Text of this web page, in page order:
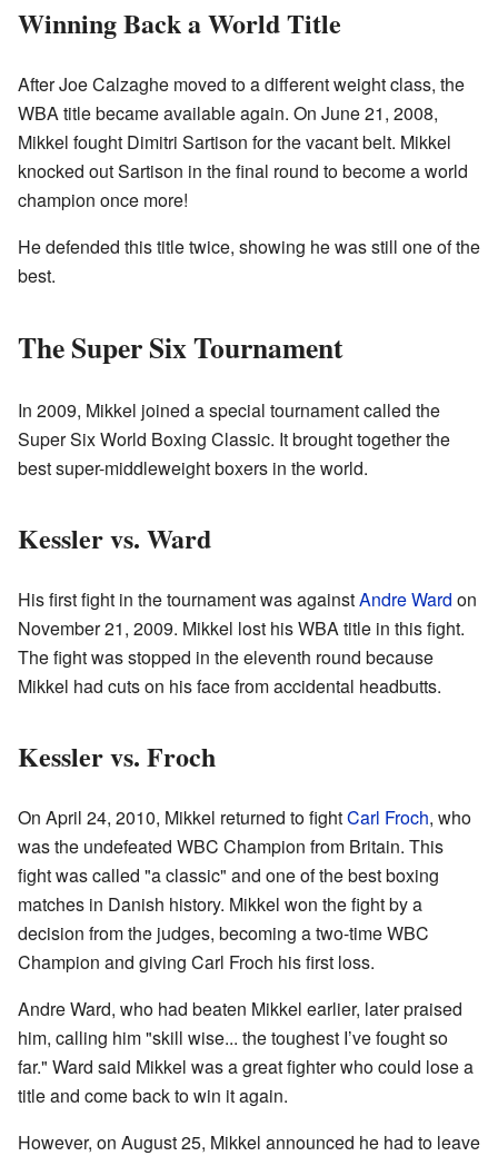
Winning Back a World Title
After Joe Calzaghe moved to a different weight class, the
WBA title became available again. On June 21, 2008,
Mikkel fought Dimitri Sartison for the vacant belt. Mikkel
knocked out Sartison in the final round to become a world
champion once more!
He defended this title twice, showing he was still one of the
best.
The Super Six Tournament
In 2009, Mikkel joined a special tournament called the
Super Six World Boxing Classic. It brought together the
best super-middleweight boxers in the world.
Kessler vs. Ward
His first fight in the tournament was againstAndre Ward on
November 21, 2009. Mikkel lost his WBA title in this fight.
The fight was stopped in the eleventh round because
Mikkel had cuts on his face from accidental headbutts.
Kessler vs. Froch
On April 24, 2010, Mikkel returned to fightCarl Froch, who
was the undefeated WBC Champion from Britain. This
fight was called "a classic" and one of the best boxing
matches in Danish history. Mikkel won the fight by a
decision from the judges, becoming a two-time WBC
Champion and giving Carl Froch his first loss.
Andre Ward, who had beaten Mikkel earlier, later praised
him, calling him "skill wise... the toughest I’ve fought so
far." Ward said Mikkel was a great fighter who could lose a
title and come back to win it again.
However, on August 25, Mikkel announced he had to leave